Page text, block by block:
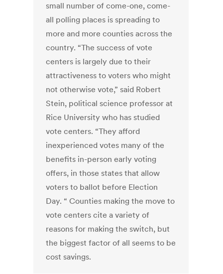
small number of come-one, come-
all polling places is spreading to
more and more counties across the
country. “The success of vote
centers is largely due to their
attractiveness to voters who might
not otherwise vote,” said Robert
Stein, political science professor at
Rice University who has studied
vote centers. “They afford
inexperienced votes many of the
benefits in-person early voting
offers, in those states that allow
voters to ballot before Election
Day. “ Counties making the move to
vote centers cite a variety of
reasons for making the switch, but
the biggest factor of all seems to be
cost savings.